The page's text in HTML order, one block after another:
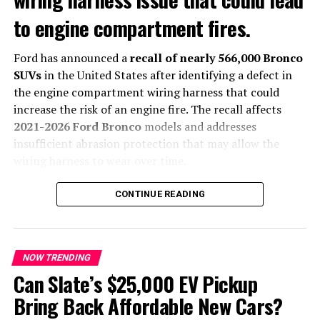
extends farther toward the rear, reducing the available
height for the upper hatch. To compensate, engineers
widened the cargo opening, creating easier access
despite eliminating the lower folding section.
The revised rear design also aligns with BMW’s latest
Neue Klasse-inspired styling language, which
emphasizes cleaner surfaces and more integrated body
lines.
to engine compartment fires.
Ford has announced arecall of nearly 566,000 Bronco
SUVsin the United States after identifying a defect in
the engine compartment wiring harness that could
increase the risk of an engine fire. The recall affects
2021-2026 Ford Broncomodels and addresses
insufficient abrasion protection that may allow the
The automaker says it is not aware of any accidents or
injuries related to the issue.
What Caused the Recall?
According to Ford, movement inside the engine
compartment can cause the wiring harness to rub
against nearby components. Over time, this may expose
CONTINUE READING
NOW TRENDING
Can Slate’s $25,000 EV Pickup
Bring Back Affordable New Cars?